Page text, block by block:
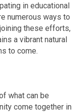
in educational
numerous ways to
these efforts,
a vibrant natural
to come.
what can be
come together in